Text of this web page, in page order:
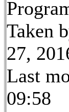
Taken
27,
Last
09:58